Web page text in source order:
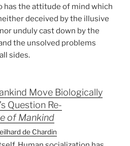
has the attitude of mind which
deceived by the illusive
unduly cast down by the
the unsolved problems
sides.
Move Biologically
Question Re-
of Mankind
de Chardin